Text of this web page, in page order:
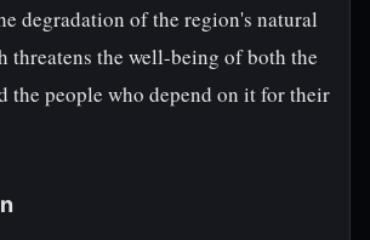
degradation of the region's natural
threatens the well-being of both the
the people who depend on it for their